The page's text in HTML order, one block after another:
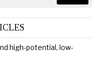
high-potential, low-